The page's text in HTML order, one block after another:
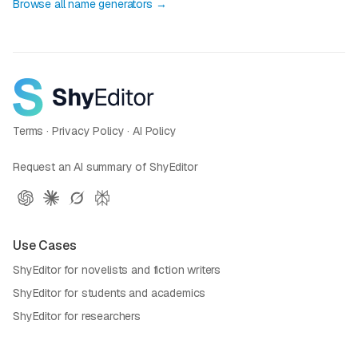
Browse all name generators →
Terms · Privacy Policy ·AI Policy
Request an AI summary of ShyEditor
Use Cases
ShyEditor for novelists and fiction writers
ShyEditor for students and academics
ShyEditor for researchers